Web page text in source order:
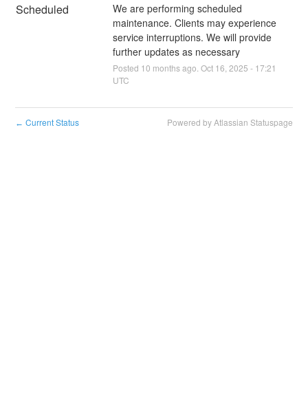
Scheduled
We are performing scheduled
maintenance. Clients may experience
service interruptions. We will provide
further updates as necessary
Posted 10 months ago. Oct 16 2025 - 17:21
UTC
← Current Status Powered by Atlassian Statuspage